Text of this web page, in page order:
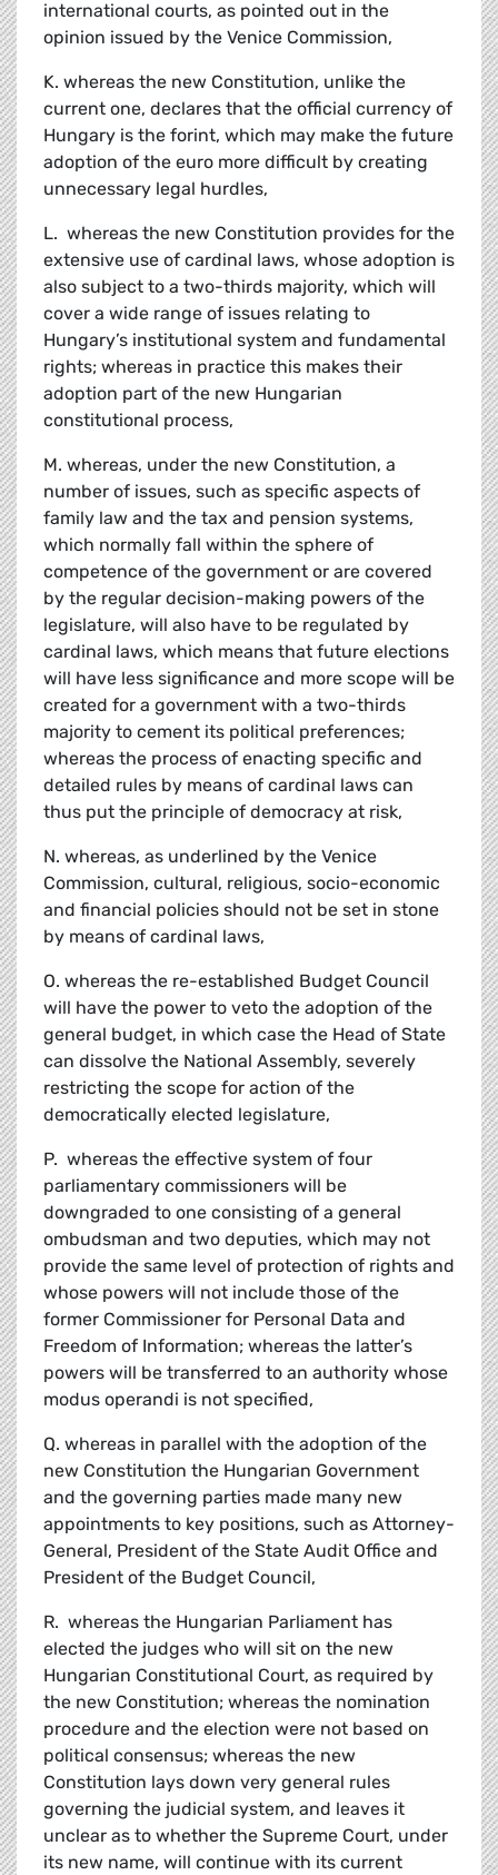
international courts, as pointed out in the
opinion issued by the Venice Commission,
K. whereas the new Constitution, unlike the
current one, declares that the official currency of
Hungary is the forint, which may make the future
adoption of the euro more difficult by creating
unnecessary legal hurdles,
L. whereas the new Constitution provides for the
extensive use of cardinal laws, whose adoption is
also subject to a two-thirds majority, which will
cover a wide range of issues relating to
Hungary’s institutional system and fundamental
rights; whereas in practice this makes their
adoption part of the new Hungarian
constitutional process,
M. whereas, under the new Constitution, a
number of issues, such as specific aspects of
family law and the tax and pension systems,
which normally fall within the sphere of
competence of the government or are covered
by the regular decision-making powers of the
legislature, will also have to be regulated by
cardinal laws, which means that future elections
will have less significance and more scope will be
created for a government with a two-thirds
majority to cement its political preferences;
whereas the process of enacting specific and
detailed rules by means of cardinal laws can
thus put the principle of democracy at risk,
N. whereas, as underlined by the Venice
Commission, cultural, religious, socio-economic
and financial policies should not be set in stone
by means of cardinal laws,
O. whereas the re-established Budget Council
will have the power to veto the adoption of the
general budget, in which case the Head of State
can dissolve the National Assembly, severely
restricting the scope for action of the
democratically elected legislature,
P. whereas the effective system of four
parliamentary commissioners will be
downgraded to one consisting of a general
ombudsman and two deputies, which may not
provide the same level of protection of rights and
whose powers will not include those of the
former Commissioner for Personal Data and
Freedom of Information; whereas the latter’s
powers will be transferred to an authority whose
modus operandi is not specified,
Q. whereas in parallel with the adoption of the
new Constitution the Hungarian Government
and the governing parties made many new
appointments to key positions, such as Attorney-
General, President of the State Audit Office and
President of the Budget Council,
R. whereas the Hungarian Parliament has
elected the judges who will sit on the new
Hungarian Constitutional Court, as required by
the new Constitution; whereas the nomination
procedure and the election were not based on
political consensus; whereas the new
Constitution lays down very general rules
governing the judicial system, and leaves it
unclear as to whether the Supreme Court, under
its new name, will continue with its current